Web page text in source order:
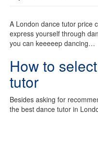
A London dance tutor price
express yourself through
you can keeeeep dancing…
How to
tutor
Besides asking for
the best dance tutor in